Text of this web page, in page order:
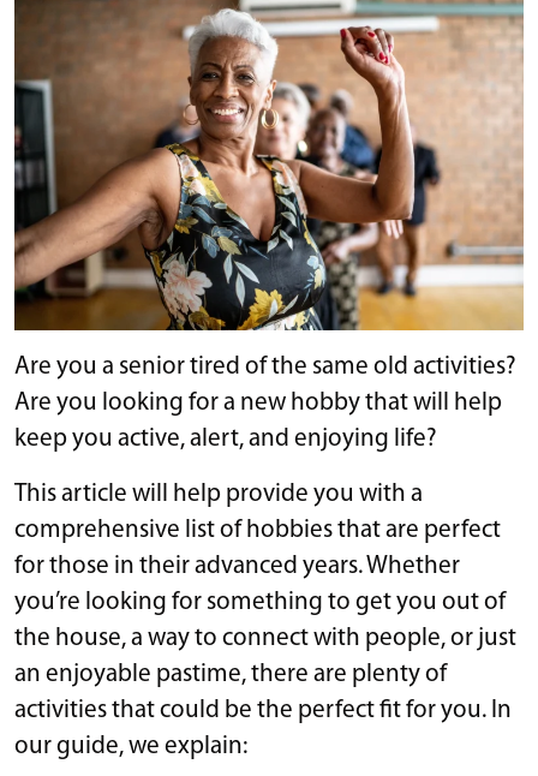
Are you a senior tired of the same old activities?
Are you looking for a new hobby that will help
keep you active, alert, and enjoying life?
This article will help provide you with a
comprehensive list of hobbies that are perfect
for those in their advanced years. Whether
you’re looking for something to get you out of
the house, a way to connect with people, or just
an enjoyable pastime, there are plenty of
activities that could be the perfect fit for you. In
our guide, we explain: